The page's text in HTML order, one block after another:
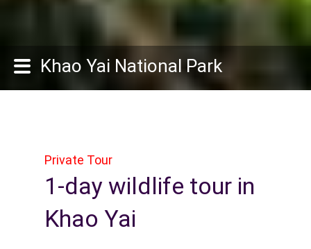
Khao Yai National Park
Private Tour
1-day wildlife tour in
Khao Yai